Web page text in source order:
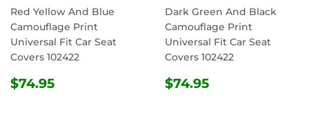
Red Yellow And Blue
Camouflage Print
Universal Fit Car Seat
Covers 102422
REGULAR
$74.95
Dark Green And Black
Camouflage Print
Universal Fit Car Seat
Covers 102422
REGULAR
$74.95